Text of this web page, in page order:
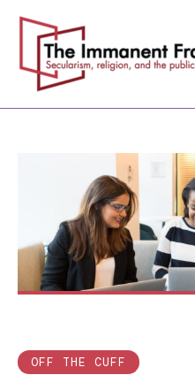
content
OFF THE CUFF